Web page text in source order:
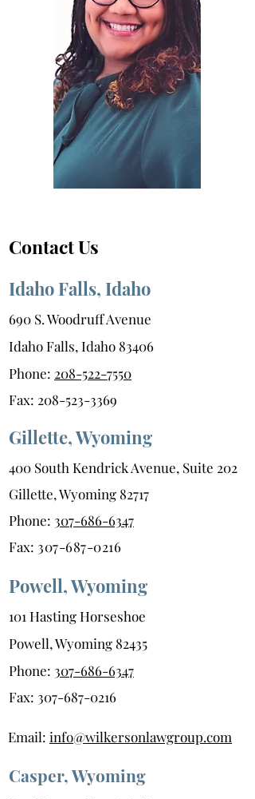
Contact Us
Idaho Falls, Idaho
690 S. Woodruff Avenue
Idaho Falls, Idaho 83406
Phone: 208-522-7550
Fax: 208-523-3369
Gillette, Wyoming
400 South Kendrick Avenue, Suite 202
Gillette, Wyoming 82717
Phone: 307-686-6347
Fax: 307-687-0216
Powell, Wyoming
101 Hasting Horseshoe
Powell, Wyoming 82435
Phone: 307-686-6347
Fax: 307-687-0216
Email: info@wilkersonlawgroup.com
Casper, Wyoming